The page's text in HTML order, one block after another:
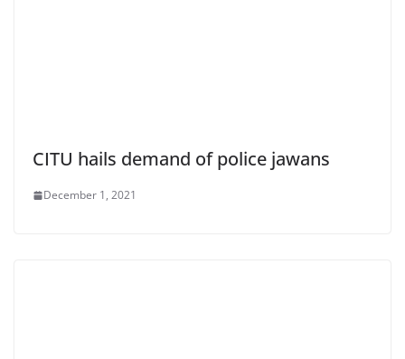
CITU hails demand of police jawans
December 1, 2021